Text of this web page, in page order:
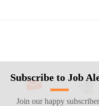
Subscribe to Job
Join our happy